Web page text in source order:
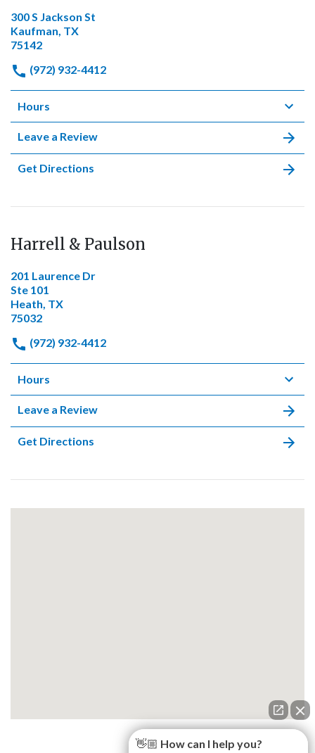
300 S Jackson St
Kaufman, TX
75142
(972) 932-4412
Hours
Leave a Review
Get Directions
Harrell & Paulson
201 Laurence Dr
Ste 101
Heath, TX
75032
(972) 932-4412
Hours
Leave a Review
Get Directions
👋🏼 How can I help you?